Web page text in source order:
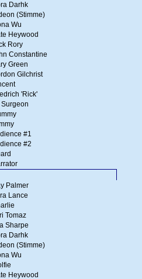
Darhk
(Stimme)
Wu
Heywood
Rory
Constantine
Green
Gilchrist
'Rick'
Surgeon
#1
#2
Palmer
Lance
Tomaz
Sharpe
Darhk
(Stimme)
Wu
Heywood